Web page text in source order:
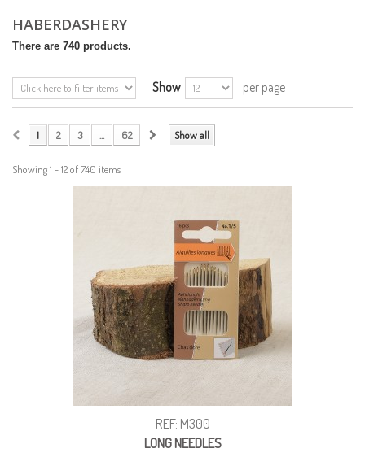
HABERDASHERY
There are 740 products.
Show per page
Show all
1 2 3 ... 62
Showing 1 - 12 of 740 items
REF: M300
LONG NEEDLES